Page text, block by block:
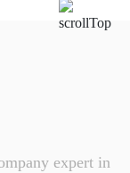
expert in